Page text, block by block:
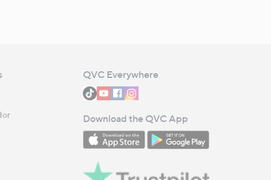
QVC Everywhere
Download the QVC App